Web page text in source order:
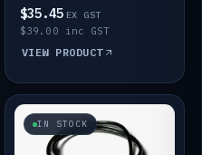
$35.45 EX GST
$39.00 inc GST
VIEW PRODUCT
IN STOCK